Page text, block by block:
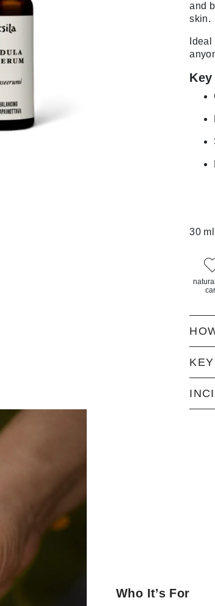
and
skin.
30
INCI
Who It’s For